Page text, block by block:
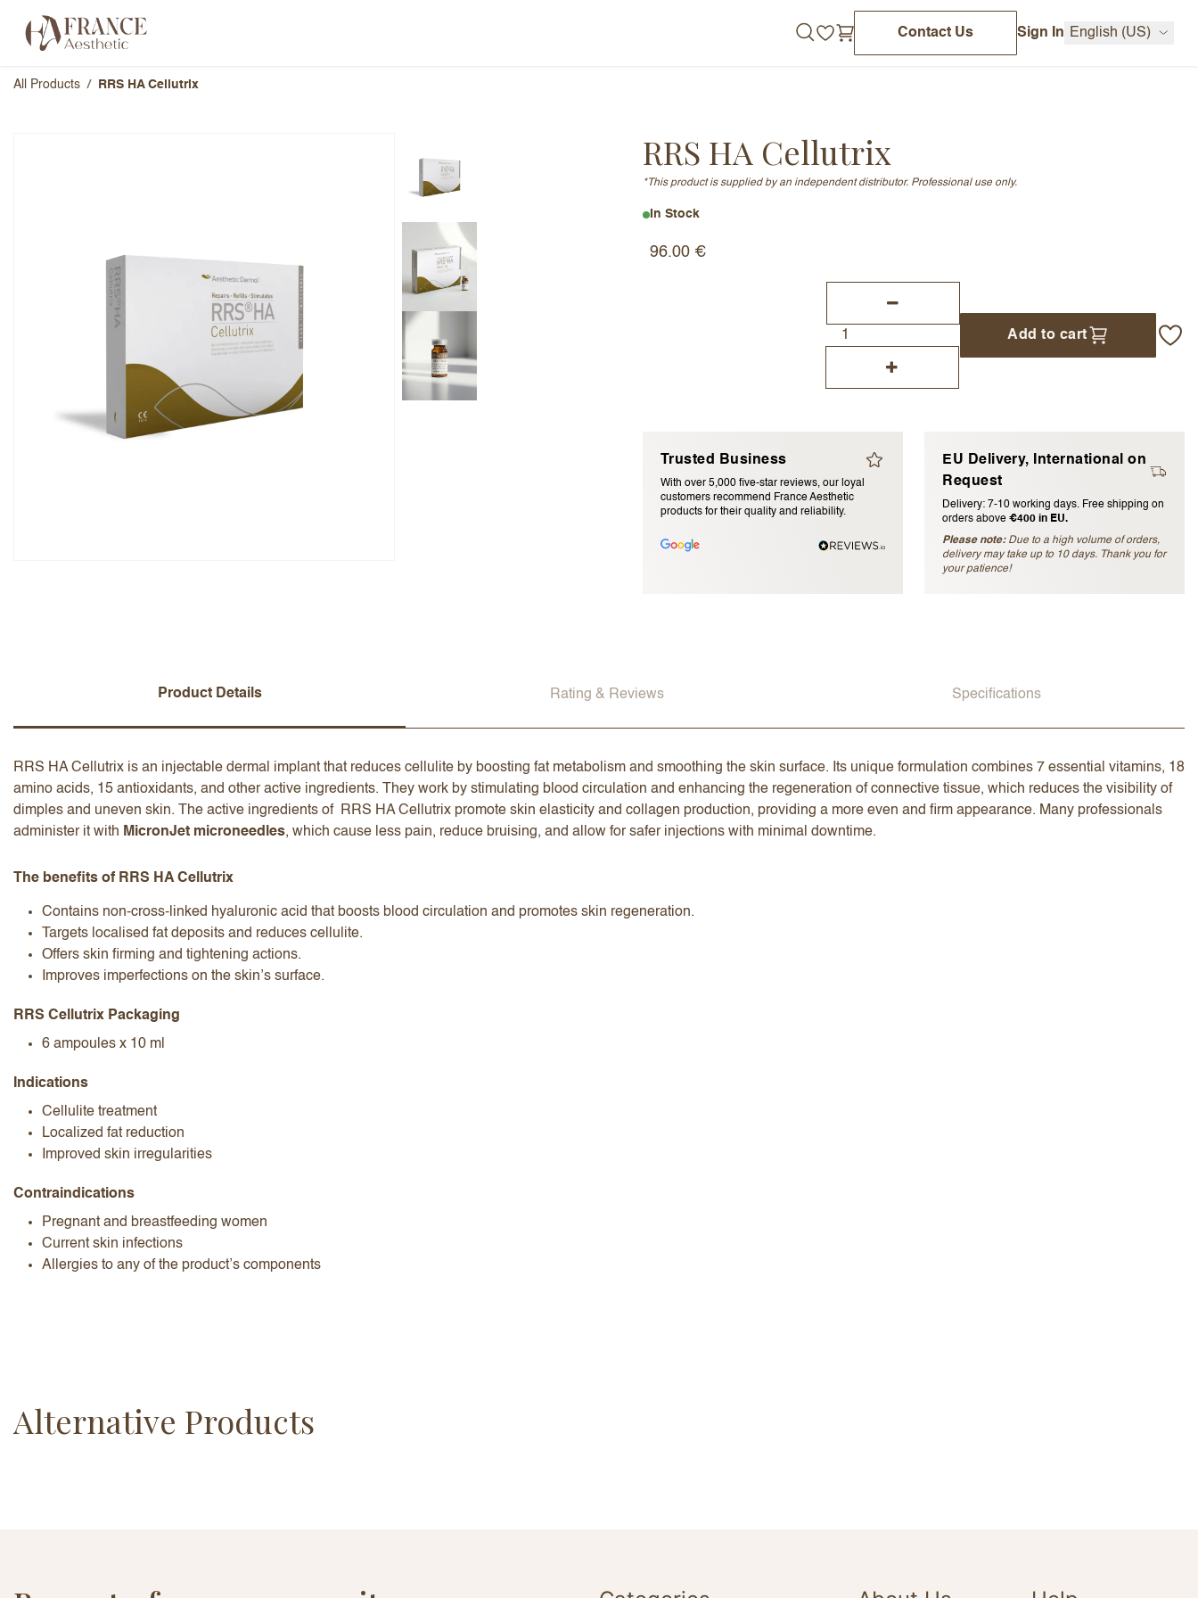
Contact Us Sign In English (US)
All Products RRS HA Cellutrix
RRS HA Cellutrix
*This product is supplied by an independent distributor. Professional use only.
In Stock
96.00 €
Add to cart
Trusted Business
With over 5,000 five-star reviews, our loyal
customers recommend France Aesthetic
products for their quality and reliability.
EU Delivery, International on
Request
Delivery: 7-10 working days. Free shipping on
orders above€400 in EU.
Please note:Due to a high volume of orders,
delivery may take up to 10 days. Thank you for
your patience!
Product Details Rating & Reviews Specifications
RRS HA Cellutrix is an injectable dermal implant that reduces cellulite by boosting fat metabolism and smoothing the skin surface. Its unique formulation combines 7 essential vitamins, 18
amino acids, 15 antioxidants, and other active ingredients. They work by stimulating blood circulation and enhancing the regeneration of connective tissue, which reduces the visibility of
dimples and uneven skin. The active ingredients of RRS HA Cellutrix promote skin elasticity and collagen production, providing a more even and firm appearance. Many professionals
administer it with MicronJet microneedles, which cause less pain, reduce bruising, and allow for safer injections with minimal downtime.
The benefits of RRS HA Cellutrix
Contains non-cross-linked hyaluronic acid that boosts blood circulation and promotes skin regeneration.
Targets localised fat deposits and reduces cellulite.
Offers skin firming and tightening actions.
Improves imperfections on the skin’s surface.
RRS Cellutrix Packaging
6 ampoules x 10 ml
Indications
Cellulite treatment
Localized fat reduction
Improved skin irregularities
Contraindications
Pregnant and breastfeeding women
Current skin infections
Allergies to any of the product’s components
RRS HA Cellutrix
Overall Rating
I accept theterms and conditions
Alternative Products